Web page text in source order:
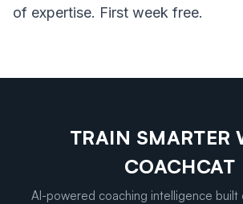
of expertise. First week free.
TRAIN SMARTER
COACHCAT
AI-powered coaching intelligence